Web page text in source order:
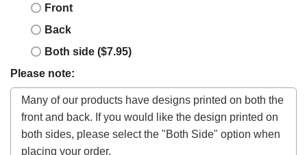
Front
Back
Both side ($7.95)
Please note: